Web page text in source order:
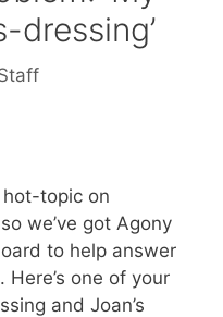
dressing’
hot-topic on
we’ve got Agony
to help answer
one of your
and Joan’s